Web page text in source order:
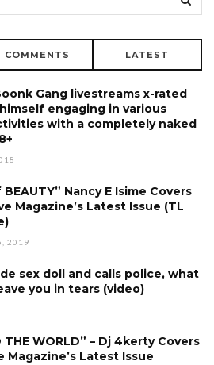
COMMENTS LATEST
Gang livestreams x-rated
engaging in various
with a completely naked
BEAUTY” Nancy E Isime Covers
Magazine’s Latest Issue (TL
2019
sex doll and calls police, what
you in tears (video)
THE WORLD” – Dj 4kerty Covers
Magazine’s Latest Issue